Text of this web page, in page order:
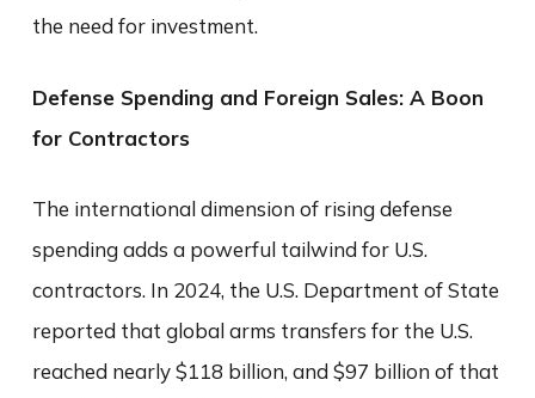
the need for investment.
Defense Spending and Foreign Sales: A Boon
for Contractors
The international dimension of rising defense
spending adds a powerful tailwind for U.S.
contractors. In 2024, the U.S. Department of State
reported that global arms transfers for the U.S.
reached nearly $118 billion, and $97 billion of that